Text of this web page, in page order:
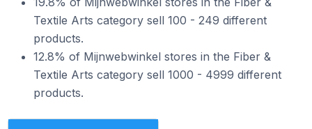
Textile Arts category sell 100 - 249 different
products.
12.8% of Mijnwebwinkel stores in the Fiber &
Textile Arts category sell 1000 - 4999 different
products.